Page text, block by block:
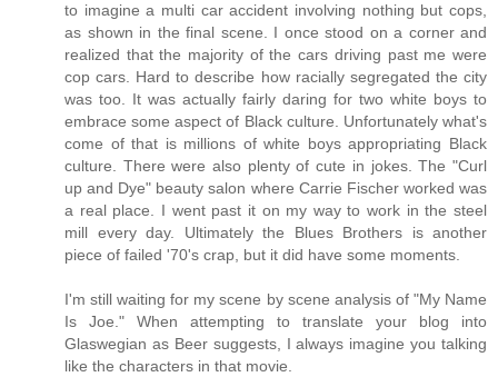
to imagine a multi car accident involving nothing but cops,
as shown in the final scene. I once stood on a corner and
realized that the majority of the cars driving past me were
cop cars. Hard to describe how racially segregated the city
was too. It was actually fairly daring for two white boys to
embrace some aspect of Black culture. Unfortunately what's
come of that is millions of white boys appropriating Black
culture. There were also plenty of cute in jokes. The "Curl
up and Dye" beauty salon where Carrie Fischer worked was
a real place. I went past it on my way to work in the steel
mill every day. Ultimately the Blues Brothers is another
piece of failed '70's crap, but it did have some moments.
I'm still waiting for my scene by scene analysis of "My Name
Is Joe." When attempting to translate your blog into
Glaswegian as Beer suggests, I always imagine you talking
like the characters in that movie.